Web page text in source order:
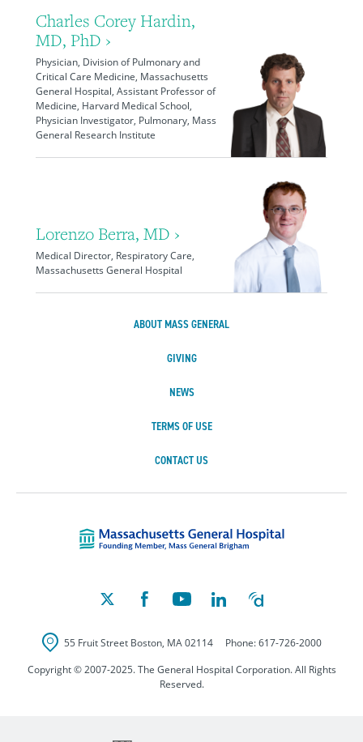
Charles Corey Hardin,
MD, PhD ›
Physician, Division of Pulmonary and
Critical Care Medicine, Massachusetts
General Hospital, Assistant Professor of
Medicine, Harvard Medical School,
Physician Investigator, Pulmonary, Mass
General Research Institute
Lorenzo Berra, MD ›
Medical Director, Respiratory Care,
Massachusetts General Hospital
ABOUT MASS GENERAL
GIVING
NEWS
TERMS OF USE
CONTACT US
55 Fruit Street Boston, MA 02114 Phone:617-726-2000
Copyright © 2007-2025. The General Hospital Corporation. All Rights
Reserved.